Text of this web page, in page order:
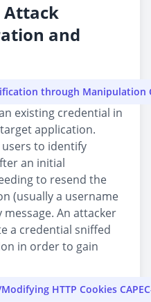
Attack
and
through Manipulation
existing credential in
application.
to identify
an initial
to resend the
(usually a username
An attacker
a credential sniffed
in order to gain
HTTP Cookies